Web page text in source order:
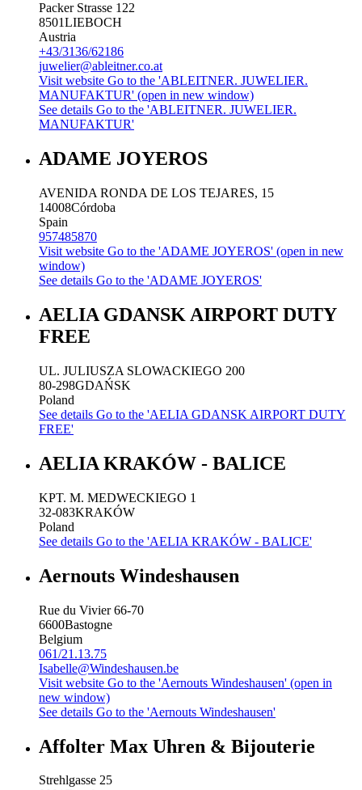
Packer Strasse 122
8501LIEBOCH
Austria
+43/3136/62186
juwelier@ableitner.co.at
Visit website Go to the 'ABLEITNER. JUWELIER.
MANUFAKTUR' (open in new window)
See details Go to the 'ABLEITNER. JUWELIER.
MANUFAKTUR'
ADAME JOYEROS
AVENIDA RONDA DE LOS TEJARES, 15
14008Córdoba
Spain
957485870
Visit website Go to the 'ADAME JOYEROS' (open in new
window)
See details Go to the 'ADAME JOYEROS'
AELIA GDANSK AIRPORT DUTY
FREE
UL. JULIUSZA SLOWACKIEGO 200
80-298GDAŃSK
Poland
See details Go to the 'AELIA GDANSK AIRPORT DUTY
FREE'
AELIA KRAKÓW - BALICE
KPT. M. MEDWECKIEGO 1
32-083KRAKÓW
Poland
See details Go to the 'AELIA KRAKÓW - BALICE'
Aernouts Windeshausen
Rue du Vivier 66-70
6600Bastogne
Belgium
061/21.13.75
Isabelle@Windeshausen.be
Visit website Go to the 'Aernouts Windeshausen' (open in
new window)
See details Go to the 'Aernouts Windeshausen'
Affolter Max Uhren & Bijouterie
Strehlgasse 25